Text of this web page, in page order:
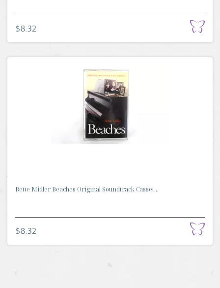
$8.32
Bette Midler Beaches Original Soundtrack Casset...
$8.32